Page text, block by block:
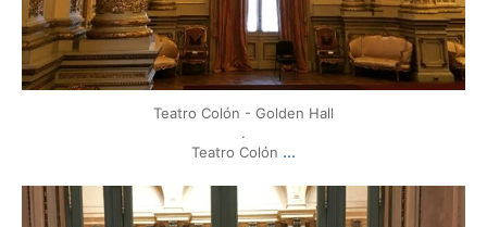
Teatro Colón - Golden Hall
.
Teatro Colón ...
mytravels.hdf
Mar 17